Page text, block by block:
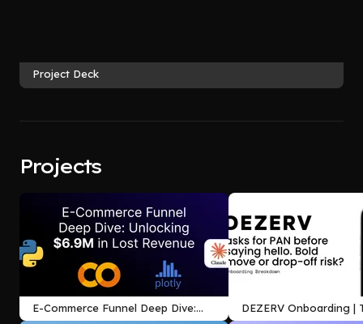
Project Deck
Projects
E-Commerce Funnel Deep Dive:
DEZERV Onboarding |